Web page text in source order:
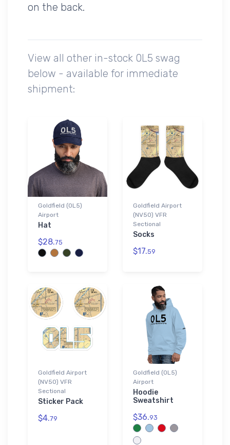
on the back.
View all other in-stock 0L5 swag
below - available for immediate
shipment:
Goldfield (0L5)
Airport
Hat
$28.75
Goldfield Airport
(NV50) VFR
Sectional
Socks
$17.59
Goldfield Airport
(NV50) VFR
Sectional
Sticker Pack
$4.79
Goldfield (0L5)
Airport
Hoodie
Sweatshirt
$36.93